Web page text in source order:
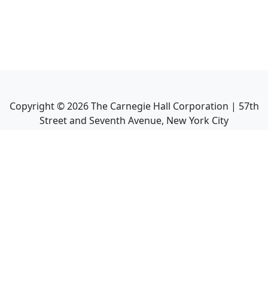
Copyright ©2026The Carnegie Hall Corporation | 57th
Street and Seventh Avenue, New York City